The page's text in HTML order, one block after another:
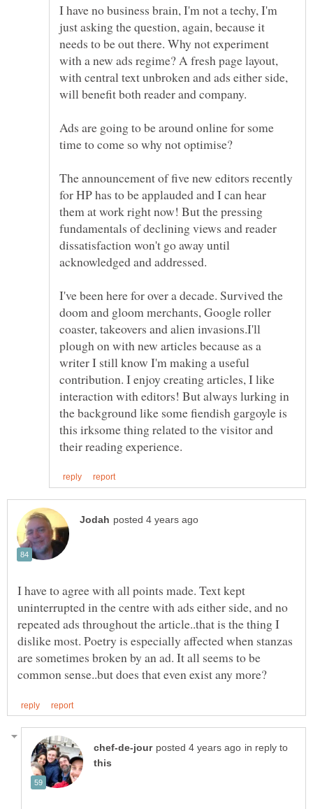
I have no business brain, I'm not a techy, I'm
just asking the question, again, because it
needs to be out there. Why not experiment
with a new ads regime? A fresh page layout,
with central text unbroken and ads either side,
will benefit both reader and company.
Ads are going to be around online for some
The announcement of five new editors recently
for HP has to be applauded and I can hear
them at work right now! But the pressing
fundamentals of declining views and reader
dissatisfaction won't go away until
I've been here for over a decade. Survived the
doom and gloom merchants, Google roller
coaster, takeovers and alien invasions.I'll
plough on with new articles because as a
writer I still know I'm making a useful
contribution. I enjoy creating articles, I like
interaction with editors! But always lurking in
the background like some fiendish gargoyle is
this irksome thing related to the visitor and
I have to agree with all points made. Text kept
uninterrupted in the centre with ads either side, and no
repeated ads throughout the article..that is the thing I
dislike most. Poetry is especially affected when stanzas
are sometimes broken by an ad. It all seems to be
in reply to